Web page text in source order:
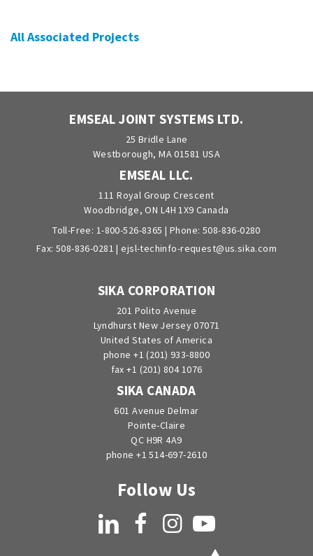
All Associated Projects
EMSEAL JOINT SYSTEMS LTD.
25 Bridle Lane
Westborough, MA 01581 USA
EMSEAL LLC.
111 Royal Group Crescent
Woodbridge, ON L4H 1X9 Canada
Toll-Free: 1-800-526-8365 | Phone: 508-836-0280
Fax: 508-836-0281 |ejsl-techinfo-request@us.sika.com
SIKA CORPORATION
201 Polito Avenue
Lyndhurst New Jersey 07071
United States of America
phone +1 (201) 933-8800
fax +1 (201) 804 1076
SIKA CANADA
601 Avenue Delmar
Pointe-Claire
QC H9R 4A9
phone +1 514-697-2610
Follow Us
LinkedIn FacebookInstagramYouTube